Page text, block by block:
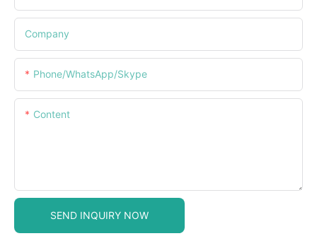
Company
Phone/WhatsApp/Skype
Content
SEND INQUIRY NOW